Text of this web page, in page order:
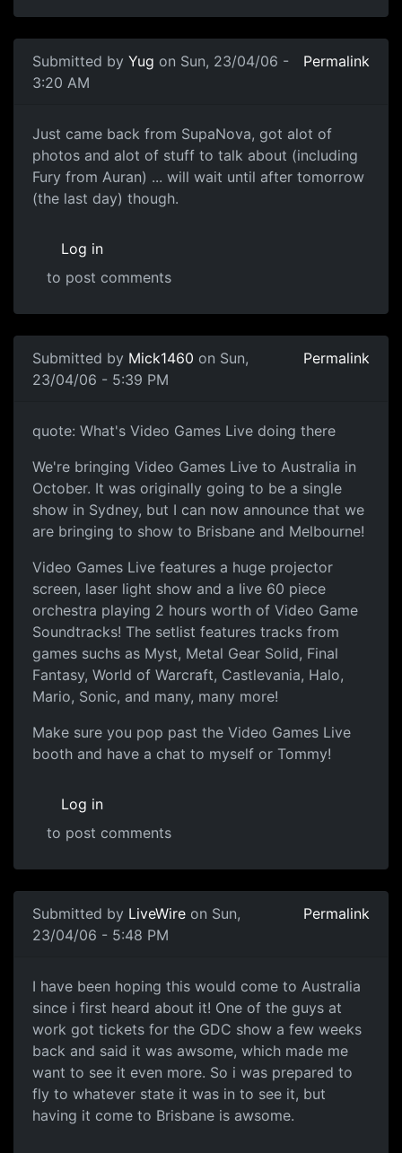
Submitted by Yug on Sun, 23/04/06 -
3:20 AM
Permalink
Just came back from SupaNova, got alot of
photos and alot of stuff to talk about (including
Fury from Auran) ... will wait until after tomorrow
(the last day) though.
Log in
to post comments
Submitted by Mick1460 on Sun,
23/04/06 - 5:39 PM
Permalink
quote: What's Video Games Live doing there
We're bringing Video Games Live to Australia in
October. It was originally going to be a single
show in Sydney, but I can now announce that we
are bringing to show to Brisbane and Melbourne!
Video Games Live features a huge projector
screen, laser light show and a live 60 piece
orchestra playing 2 hours worth of Video Game
Soundtracks! The setlist features tracks from
games suchs as Myst, Metal Gear Solid, Final
Fantasy, World of Warcraft, Castlevania, Halo,
Mario, Sonic, and many, many more!
Make sure you pop past the Video Games Live
booth and have a chat to myself or Tommy!
Log in
to post comments
Submitted by LiveWire on Sun,
23/04/06 - 5:48 PM
Permalink
I have been hoping this would come to Australia
since i first heard about it! One of the guys at
work got tickets for the GDC show a few weeks
back and said it was awsome, which made me
want to see it even more. So i was prepared to
fly to whatever state it was in to see it, but
having it come to Brisbane is awsome.